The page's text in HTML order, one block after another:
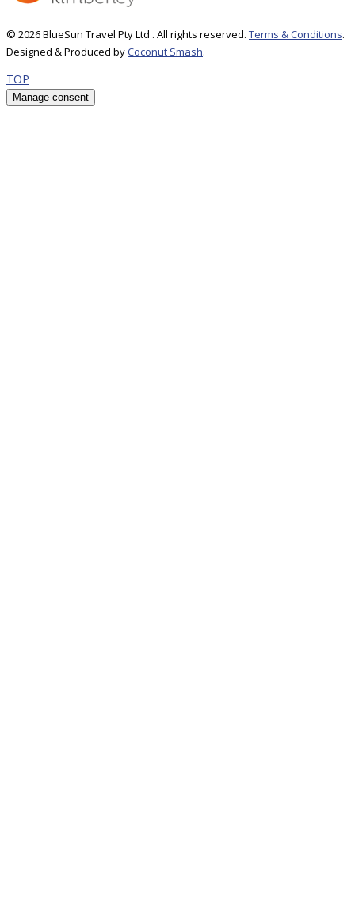
© 2026 BlueSun Travel Pty Ltd . All rights reserved. Terms & Conditions.
Designed & Produced byCoconut Smash.
TOP
Manage consent